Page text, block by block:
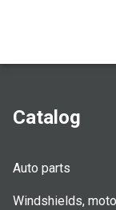
Catalog
Auto parts
Windshields,